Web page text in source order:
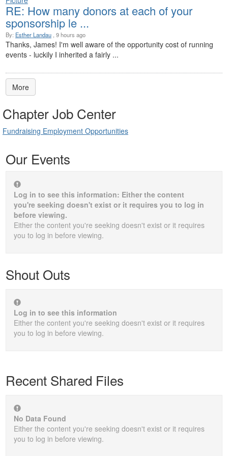
RE: How many donors at each of your
sponsorship le ...
By: Esther Landau , 9 hours ago
Thanks, James! I'm well aware of the opportunity cost of running
events - luckily I inherited a fairly ...
More
Chapter Job Center
Fundraising Employment Opportunities
Our Events
Log in to see this information: Either the content
you're seeking doesn't exist or it requires you to log in
before viewing.
Either the content you're seeking doesn't exist or it requires
you to log in before viewing.
Shout Outs
Log in to see this information
Either the content you're seeking doesn't exist or it requires
you to log in before viewing.
Recent Shared Files
No Data Found
Either the content you're seeking doesn't exist or it requires
you to log in before viewing.